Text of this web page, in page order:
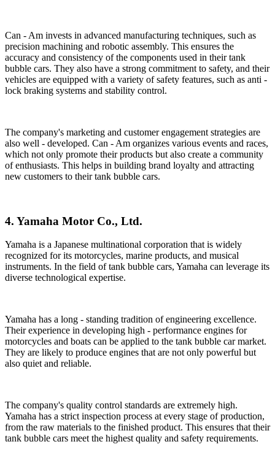
Can - Am invests in advanced manufacturing techniques, such as
precision machining and robotic assembly. This ensures the
accuracy and consistency of the components used in their tank
bubble cars. They also have a strong commitment to safety, and their
vehicles are equipped with a variety of safety features, such as anti -
lock braking systems and stability control.
The company's marketing and customer engagement strategies are
also well - developed. Can - Am organizes various events and races,
which not only promote their products but also create a community
of enthusiasts. This helps in building brand loyalty and attracting
new customers to their tank bubble cars.
4. Yamaha Motor Co., Ltd.
Yamaha is a Japanese multinational corporation that is widely
recognized for its motorcycles, marine products, and musical
instruments. In the field of tank bubble cars, Yamaha can leverage its
diverse technological expertise.
Yamaha has a long - standing tradition of engineering excellence.
Their experience in developing high - performance engines for
motorcycles and boats can be applied to the tank bubble car market.
They are likely to produce engines that are not only powerful but
also quiet and reliable.
The company's quality control standards are extremely high.
Yamaha has a strict inspection process at every stage of production,
from the raw materials to the finished product. This ensures that their
tank bubble cars meet the highest quality and safety requirements.